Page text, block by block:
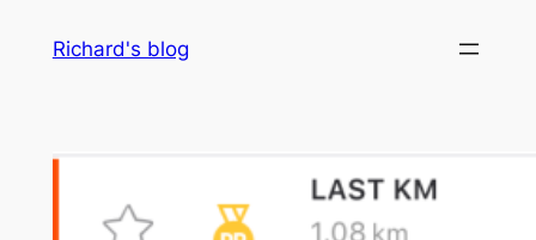
Richard's blog